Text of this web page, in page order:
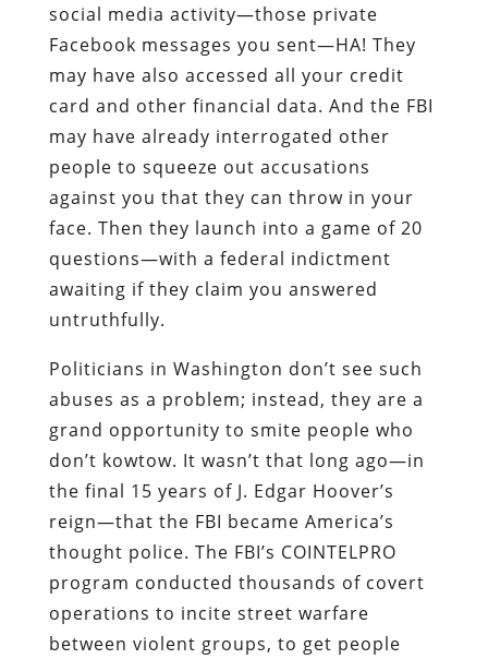
social media activity—those private
Facebook messages you sent—HA! They
may have also accessed all your credit
card and other financial data. And the FBI
may have already interrogated other
people to squeeze out accusations
against you that they can throw in your
face. Then they launch into a game of 20
questions—with a federal indictment
awaiting if they claim you answered
untruthfully.
Politicians in Washington don’t see such
abuses as a problem; instead, they are a
grand opportunity to smite people who
don’t kowtow. It wasn’t that long ago—in
the final 15 years of J. Edgar Hoover’s
reign—that the FBI became America’s
thought police. The FBI’s COINTELPRO
program conducted thousands of covert
operations to incite street warfare
between violent groups, to get people